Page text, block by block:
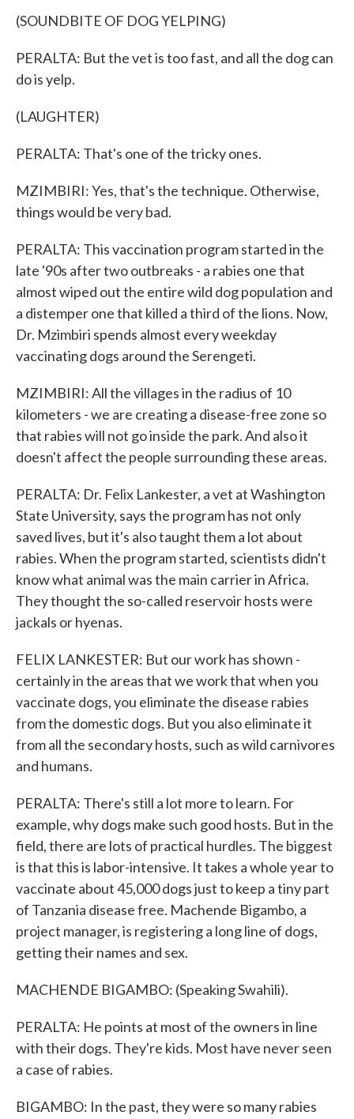
(SOUNDBITE OF DOG YELPING)
PERALTA: But the vet is too fast, and all the dog can
do is yelp.
(LAUGHTER)
PERALTA: That's one of the tricky ones.
MZIMBIRI: Yes, that's the technique. Otherwise,
things would be very bad.
PERALTA: This vaccination program started in the
late '90s after two outbreaks - a rabies one that
almost wiped out the entire wild dog population and
a distemper one that killed a third of the lions. Now,
Dr. Mzimbiri spends almost every weekday
vaccinating dogs around the Serengeti.
MZIMBIRI: All the villages in the radius of 10
kilometers - we are creating a disease-free zone so
that rabies will not go inside the park. And also it
doesn't affect the people surrounding these areas.
PERALTA: Dr. Felix Lankester, a vet at Washington
State University, says the program has not only
saved lives, but it's also taught them a lot about
rabies. When the program started, scientists didn't
know what animal was the main carrier in Africa.
They thought the so-called reservoir hosts were
jackals or hyenas.
FELIX LANKESTER: But our work has shown -
certainly in the areas that we work that when you
vaccinate dogs, you eliminate the disease rabies
from the domestic dogs. But you also eliminate it
from all the secondary hosts, such as wild carnivores
and humans.
PERALTA: There's still a lot more to learn. For
example, why dogs make such good hosts. But in the
field, there are lots of practical hurdles. The biggest
is that this is labor-intensive. It takes a whole year to
vaccinate about 45,000 dogs just to keep a tiny part
of Tanzania disease free. Machende Bigambo, a
project manager, is registering a long line of dogs,
getting their names and sex.
MACHENDE BIGAMBO: (Speaking Swahili).
PERALTA: He points at most of the owners in line
with their dogs. They're kids. Most have never seen
a case of rabies.
BIGAMBO: In the past, they were so many rabies